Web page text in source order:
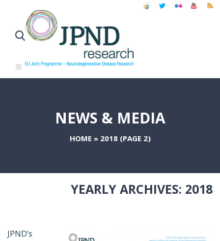
NEWS & MEDIA
HOME » 2018(PAGE 2)
YEARLY ARCHIVES: 2018
JPND’s